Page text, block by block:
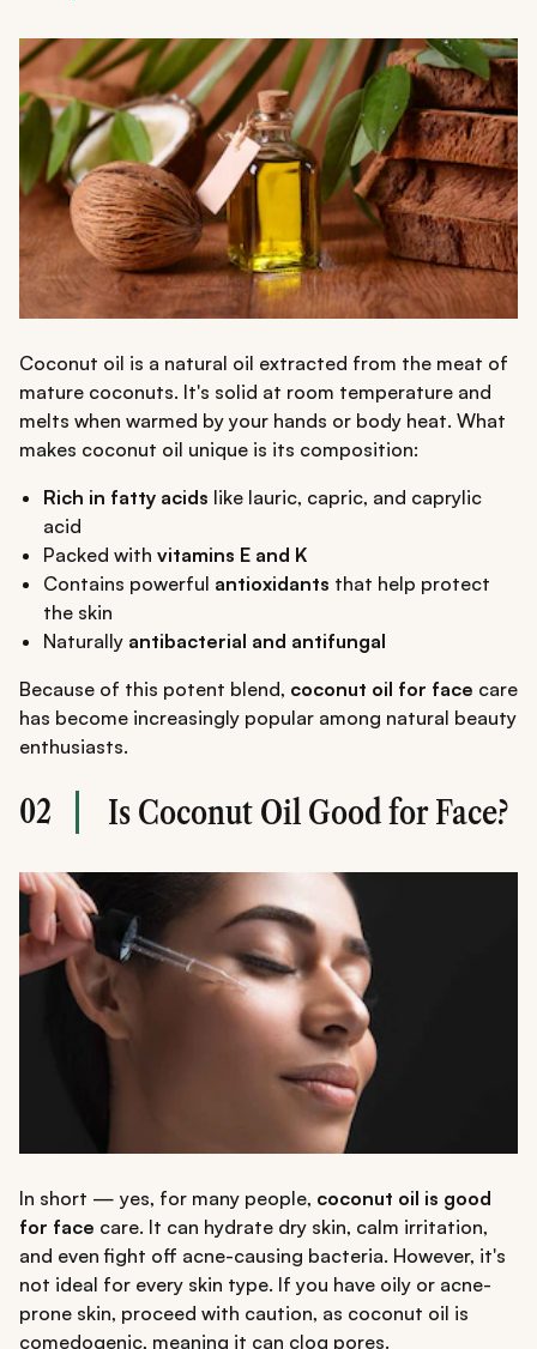
Coconut oil is a natural oil extracted from the meat of
mature coconuts. It's solid at room temperature and
melts when warmed by your hands or body heat. What
makes coconut oil unique is its composition:
Rich in fatty acids like lauric, capric, and caprylic
acid
Packed with vitamins E and K
Contains powerful antioxidants that help protect
the skin
Naturally antibacterial and antifungal
Because of this potent blend, coconut oil for face care
has become increasingly popular among natural beauty
enthusiasts.
02 Is Coconut Oil Good for Face?
In short — yes, for many people, coconut oil is good
for face care. It can hydrate dry skin, calm irritation,
and even fight off acne-causing bacteria. However, it's
not ideal for every skin type. If you have oily or acne-
prone skin, proceed with caution, as coconut oil is
comedogenic, meaning it can clog pores.